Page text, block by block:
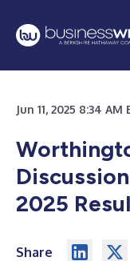
Jun 11, 2025 8:34
2025
Share